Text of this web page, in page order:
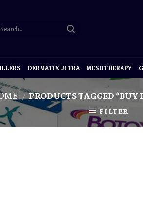
DERMATIX ULTRA MESOTHERAPY
/ PRODUCTS TAGGED “BUY
FILTER